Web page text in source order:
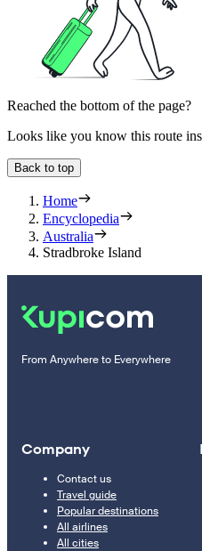
Reached the bottom of the page?
Looks like you know this route
Back to top
Home
Encyclopedia
Australia
Stradbroke Island
From Anywhere to Everywhere
Company
Contact us
Travel guide
Popular destinations
All airlines
All cities